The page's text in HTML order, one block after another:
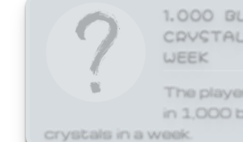
1,000
WEEK
The
in 1,000
crystals in a week.